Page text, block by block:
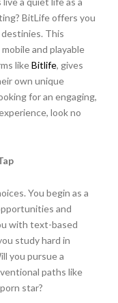
BitLifeoffers you
This
and playable
likeBitlife, gives
own unique
for an engaging,
look no
You begin as a
and
with text-based
study hard in
you pursue a
paths like
star?